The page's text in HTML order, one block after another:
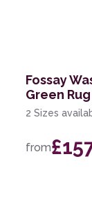
Fossay
Green Rug
2 Sizes
from